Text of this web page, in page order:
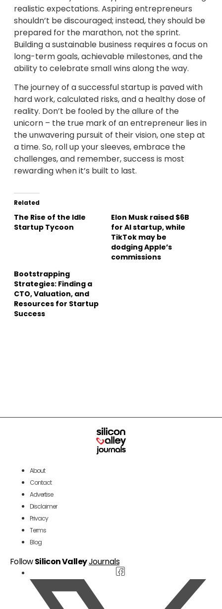
realistic expectations. Aspiring entrepreneurs
shouldn’t be discouraged; instead, they should be
prepared for the marathon, not the sprint.
Building a sustainable business requires a focus on
long-term goals, achievable milestones, and the
ability to celebrate small wins along the way.
The journey of a successful startup is paved with
hard work, calculated risks, and a healthy dose of
reality. Don’t be fooled by the allure of the
unicorn – the true mark of an entrepreneur lies in
the unwavering pursuit of their vision, one step at
a time. So, roll up your sleeves, embrace the
challenges, and remember, success is most
rewarding when it’s built to last.
Related
The Rise of the Idle
Startup Tycoon
Elon Musk raised $6B
for AI startup, while
TikTok may be
dodging Apple’s
commissions
Bootstrapping
Strategies: Finding a
CTO, Valuation, and
Resources for Startup
Success
About
Contact
Advertise
Disclaimer
Privacy
Terms
Blog
FollowSilicon ValleyJournals